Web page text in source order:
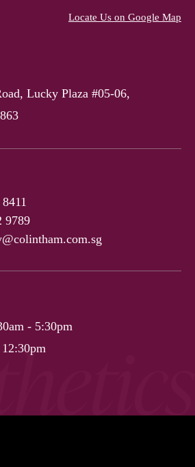
Locate Us on Google Map
Lucky Plaza #05-06,
9789
- 5:30pm